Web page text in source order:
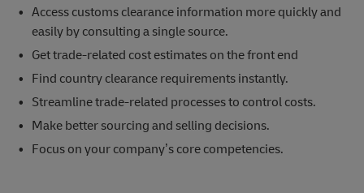
Access customs clearance information more quickly and
easily by consulting a single source.
Get trade-related cost estimates on the front end
Find country clearance requirements instantly.
Streamline trade-related processes to control costs.
Make better sourcing and selling decisions.
Focus on your company’s core competencies.